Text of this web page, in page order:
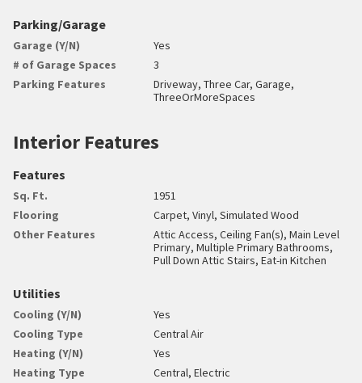
Parking/Garage
Garage (Y/N)
Yes
# of Garage Spaces
3
Parking Features
Driveway, Three Car, Garage,
ThreeOrMoreSpaces
Interior Features
Features
Sq. Ft.
1951
Flooring
Carpet, Vinyl, Simulated Wood
Other Features
Attic Access, Ceiling Fan(s), Main Level
Primary, Multiple Primary Bathrooms,
Pull Down Attic Stairs, Eat-in Kitchen
Utilities
Cooling (Y/N)
Yes
Cooling Type
Central Air
Heating (Y/N)
Yes
Heating Type
Central, Electric